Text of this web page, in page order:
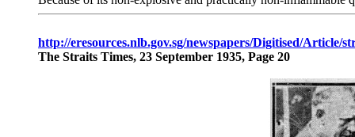
http://eresources.nlb.gov.sg/newspapers/Digitised/Article/
The Straits Times, 23 September 1935, Page 20